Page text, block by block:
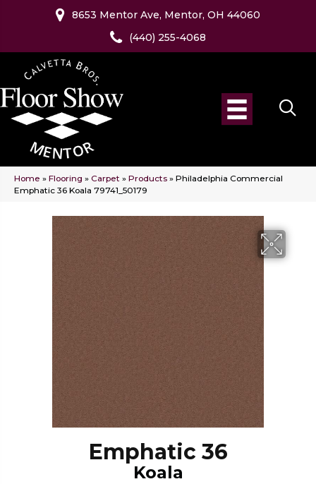
8653 Mentor Ave, Mentor, OH 44060
(440) 255-4068
Home » Flooring » Carpet » Products » Philadelphia Commercial
Emphatic 36 Koala 79741_50179
Emphatic 36
Koala